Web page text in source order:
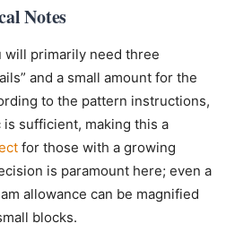
Notes
will primarily need three
and a small amount for the
to the pattern instructions,
sufficient, making this a
for those with a growing
is paramount here; even a
allowance can be magnified
blocks.